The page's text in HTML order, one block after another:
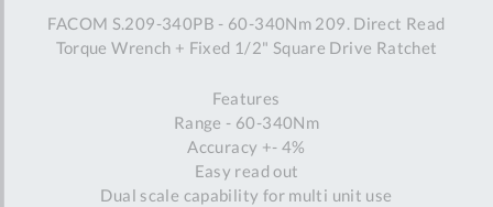
FACOM S.209-340PB - 60-340Nm 209. Direct Read
Torque Wrench + Fixed 1/2" Square Drive Ratchet
Features
Range - 60-340Nm
Accuracy +- 4%
Easy read out
Dual scale capability for multi unit use